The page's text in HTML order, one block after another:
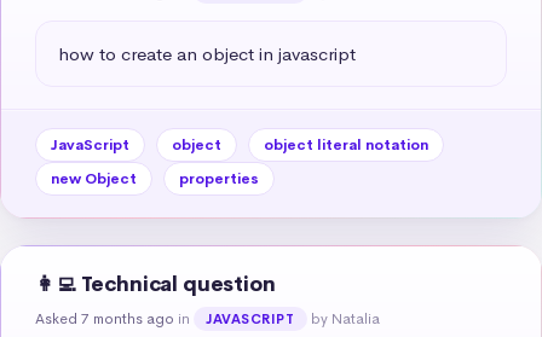
how to create an object in javascript
JavaScript object
object literal notation
new Object
properties
👩‍💻 Technical question
Asked 7 months ago in JAVASCRIPT by Natalia